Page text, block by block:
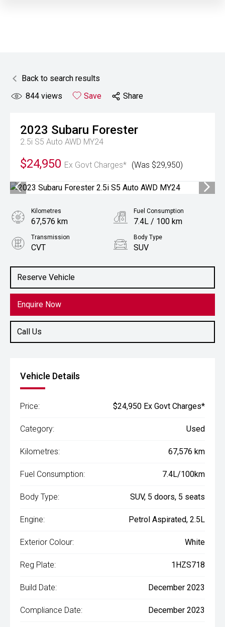
Back to search results
844 views Save Share
2023 Subaru Forester
2.5i S5 Auto AWD MY24
$24,950 Ex Govt Charges* (Was $29,950)
Reserve Vehicle
Enquire Now
Call Us
Kilometres
67,576 km
Fuel Consumption
7.4L / 100 km
Transmission
CVT
Body Type
SUV
2.5L Petrol
Vehicle Details
Price: $24,950 Ex Govt Charges*
Category: Used
Kilometres: 67,576 km
Fuel Consumption: 7.4L/100km
Body Type: SUV, 5 doors, 5 seats
Engine: Petrol Aspirated, 2.5L
Exterior Colour: White
Reg Plate: 1HZS718
Build Date: December 2023
Compliance Date: December 2023